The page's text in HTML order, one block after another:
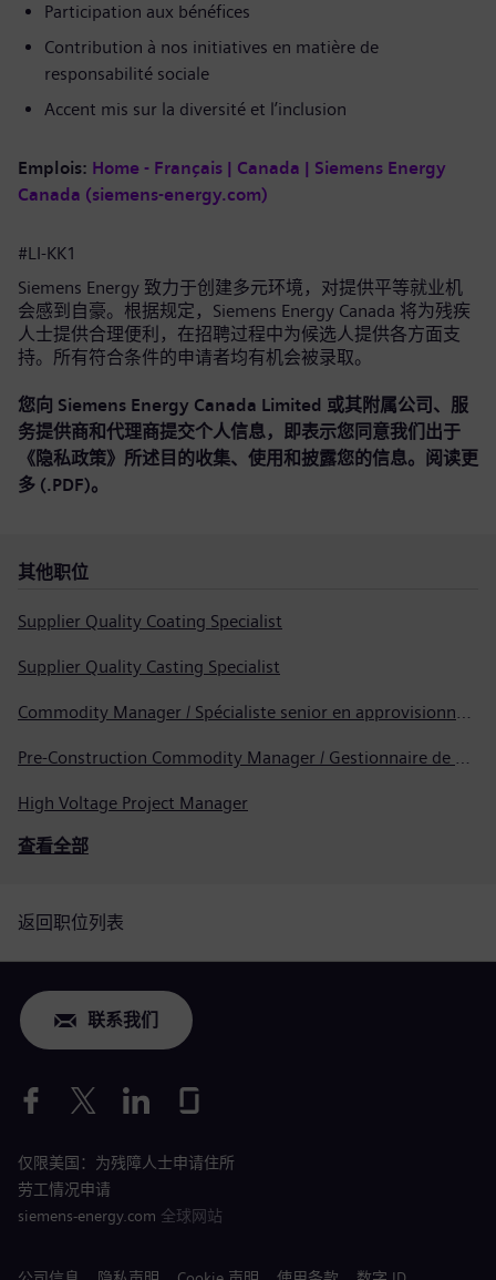
Participation aux bénéfices
Contribution à nos initiatives en matière de
responsabilité sociale
Accent mis sur la diversité et l’inclusion
Emplois: Home - Français | Canada | Siemens Energy
Canada (siemens-energy.com)
#LI-KK1
Siemens Energy 致力于创建多元环境，对提供平等就业机
会感到自豪。根据规定，Siemens Energy Canada 将为残疾
人士提供合理便利，在招聘过程中为候选人提供各方面支
持。所有符合条件的申请者均有机会被录取。
您向 Siemens Energy Canada Limited 或其附属公司、服
务提供商和代理商提交个人信息，即表示您同意我们出于
《隐私政策》所述目的收集、使用和披露您的信息。 阅读更
多 (.PDF)。
其他职位
Supplier Quality Coating Specialist
Supplier Quality Casting Specialist
Commodity Manager / Spécialiste senior en approvisionnement
Pre-Construction Commodity Manager / Gestionnaire de produits avant la construction
High Voltage Project Manager
查看全部
返回职位列表
联系我们
仅限美国：为残障人士申请住所
劳工情况申请
siemens-energy.com 全球网站